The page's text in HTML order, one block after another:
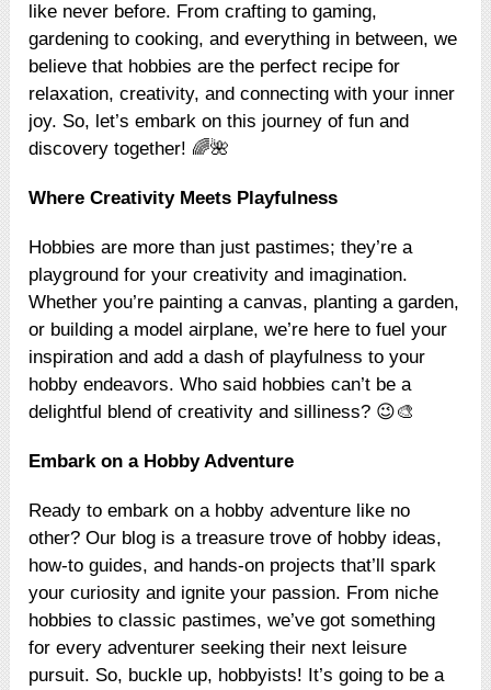
like never before. From crafting to gaming,
gardening to cooking, and everything in between, we
believe that hobbies are the perfect recipe for
relaxation, creativity, and connecting with your inner
joy. So, let’s embark on this journey of fun and
discovery together! 🌈🌺
Where Creativity Meets Playfulness
Hobbies are more than just pastimes; they’re a
playground for your creativity and imagination.
Whether you’re painting a canvas, planting a garden,
or building a model airplane, we’re here to fuel your
inspiration and add a dash of playfulness to your
hobby endeavors. Who said hobbies can’t be a
delightful blend of creativity and silliness? 😉🎨
Embark on a Hobby Adventure
Ready to embark on a hobby adventure like no
other? Our blog is a treasure trove of hobby ideas,
how-to guides, and hands-on projects that’ll spark
your curiosity and ignite your passion. From niche
hobbies to classic pastimes, we’ve got something
for every adventurer seeking their next leisure
pursuit. So, buckle up, hobbyists! It’s going to be a